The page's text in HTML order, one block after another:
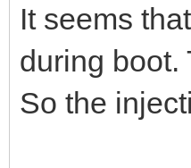
It seems
during boot.
So the